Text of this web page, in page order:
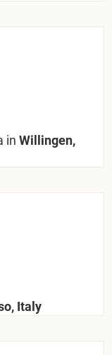
in Willingen,
Italy